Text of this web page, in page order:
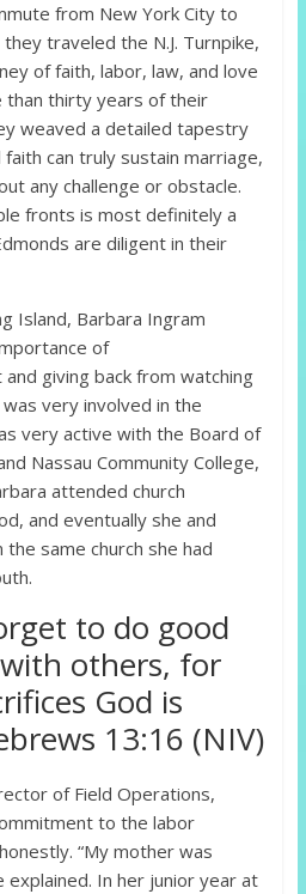
from New York City to
traveled the N.J. Turnpike,
of faith, labor, law, and love
thirty years of their
weaved a detailed tapestry
can truly sustain marriage,
any challenge or obstacle.
fronts is most definitely a
are diligent in their
Island, Barbara Ingram
of
giving back from watching
very involved in the
very active with the Board of
Nassau Community College,
attended church
and eventually she and
same church she had
to do good
others, for
God is
13:16 (NIV)
of Field Operations,
to the labor
“My mother was
explained. In her junior year at